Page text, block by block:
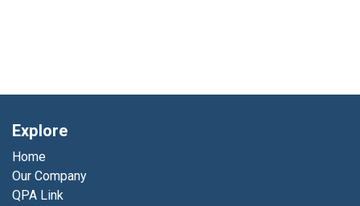
Explore
Home
Our Company
QPA Link